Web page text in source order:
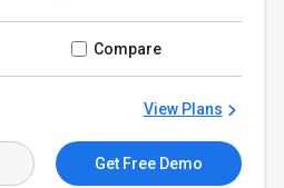
Compare
View Plans
Get Free Demo